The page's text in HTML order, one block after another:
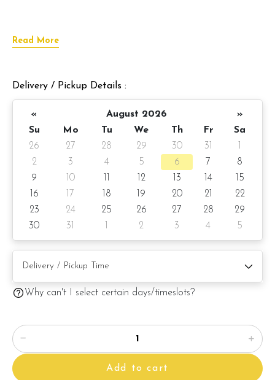
Read More
Delivery / Pickup Details :
« August 2026
»
Su
Mo Tu We Th Fr
Sa
26
27 28 29 30 31
2
3 4 5 6 7
8
9
10 12 13 14
15
16
17 18 19 20 21
22
23
24 25 26 27 28
29
30
31 2 3 4 5
Why can't I select certain days/timeslots?
Add to cart